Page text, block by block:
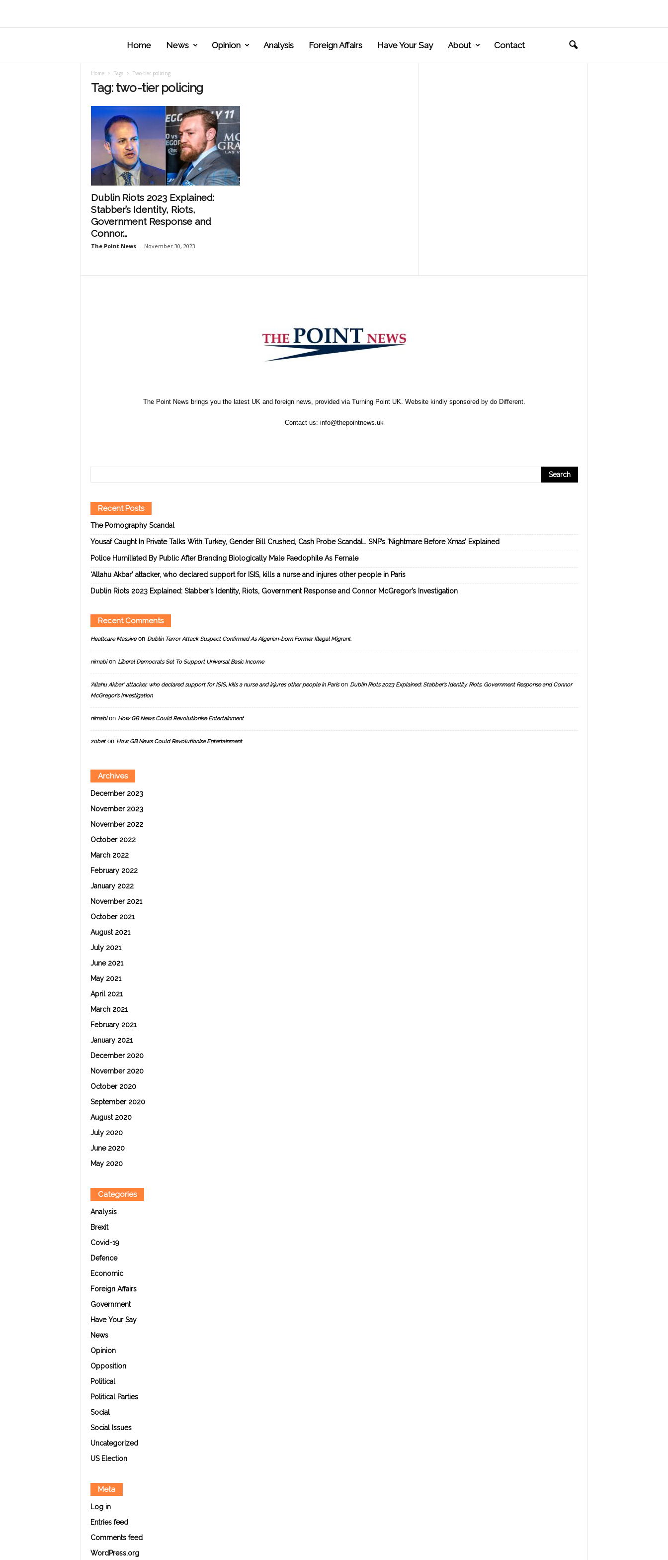
Home News Opinion Analysis Foreign Affairs Have Your Say About Contact
Home Tags Two-tier policing
Tag: two-tier policing
Dublin Riots 2023 Explained:
Stabber’s Identity, Riots,
Government Response and
Connor...
The Point News - November 30, 2023
The Point News brings you the latest UK and foreign news, provided via Turning Point UK. Website kindly sponsored by do Different.
Contact us: info@thepointnews.uk
Recent Posts
The Pornography Scandal
Yousaf Caught In Private Talks With Turkey, Gender Bill Crushed, Cash Probe Scandal… SNP’s ‘Nightmare Before Xmas’ Explained
Police Humiliated By Public After Branding Biologically Male Paedophile As Female
‘Allahu Akbar’ attacker, who declared support for ISIS, kills a nurse and injures other people in Paris
Dublin Riots 2023 Explained: Stabber’s Identity, Riots, Government Response and Connor McGregor’s Investigation
Recent Comments
Healtcare Massiveon Dublin Terror Attack Suspect Confirmed As Algerian-born Former Illegal Migrant.
nimabion Liberal Democrats Set To Support Universal Basic Income
‘Allahu Akbar’ attacker, who declared support for ISIS, kills a nurse and injures other people in Parison Dublin Riots 2023 Explained: Stabber’s Identity, Riots, Government Response and Connor
McGregor’s Investigation
nimabion How GB News Could Revolutionise Entertainment
20beton How GB News Could Revolutionise Entertainment
Archives
December 2023
November 2023
November 2022
October 2022
March 2022
February 2022
January 2022
November 2021
October 2021
August 2021
July 2021
June 2021
May 2021
April 2021
March 2021
February 2021
January 2021
December 2020
November 2020
October 2020
September 2020
August 2020
July 2020
June 2020
May 2020
Categories
Analysis
Brexit
Covid-19
Defence
Economic
Foreign Affairs
Government
Have Your Say
News
Opinion
Opposition
Political
Political Parties
Social
Social Issues
Uncategorized
US Election
Meta
Log in
Entries feed
Comments feed
WordPress.org